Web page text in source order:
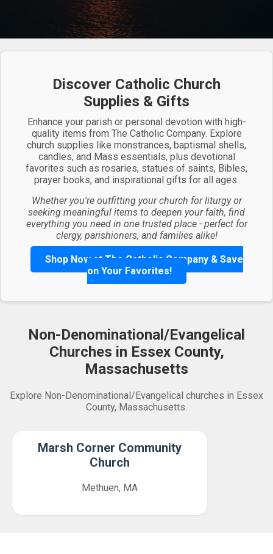
Discover Catholic Church
Supplies & Gifts
Enhance your parish or personal devotion with high-
quality items from The Catholic Company. Explore
church supplies like monstrances, baptismal shells,
candles, and Mass essentials, plus devotional
favorites such as rosaries, statues of saints, Bibles,
prayer books, and inspirational gifts for all ages.
Whether you're outfitting your church for liturgy or
seeking meaningful items to deepen your faith, find
everything you need in one trusted place - perfect for
clergy, parishioners, and families alike!
Shop Now at The Catholic Company & Save
on Your Favorites!
Non-Denominational/Evangelical
Churches in Essex County,
Massachusetts
Explore Non-Denominational/Evangelical churches in Essex
County, Massachusetts.
Marsh Corner Community
Church
Methuen, MA